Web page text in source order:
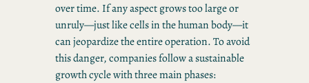
over time. If any aspect grows too large or
unruly—just like cells in the human body—it
can jeopardize the entire operation. To avoid
this danger, companies follow a sustainable
growth cycle with three main phases: